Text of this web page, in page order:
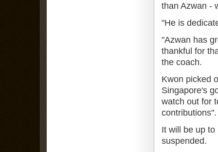
than Azwan -
"He is
"Azwan has
thankful for
the coach.
Kwon picked
Singapore's
watch out for
contributions".
It will be up
suspended.